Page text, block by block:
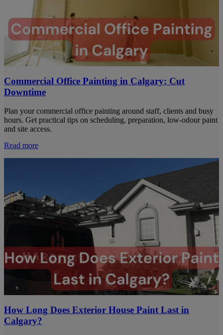
Commercial Office Painting in Calgary: Cut
Downtime
Plan your commercial office painting around staff, clients and busy
hours. Get practical tips on scheduling, preparation, low-odour paint
and site access.
Read more
How Long Does Exterior House Paint Last in
Calgary?